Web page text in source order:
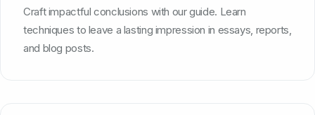
Craft impactful conclusions with our guide. Learn
techniques to leave a lasting impression in essays, reports,
and blog posts.